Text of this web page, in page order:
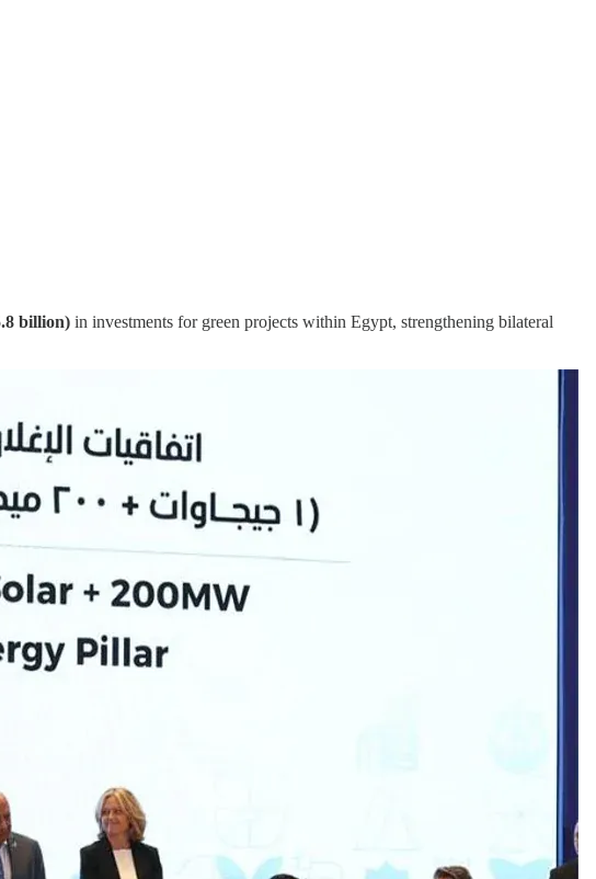
billion) in investments for green projects within Egypt, strengthening bilateral